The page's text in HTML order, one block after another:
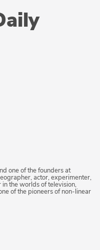
one of the founders at
actor, experimenter,
the worlds of television,
of the pioneers of non-linear